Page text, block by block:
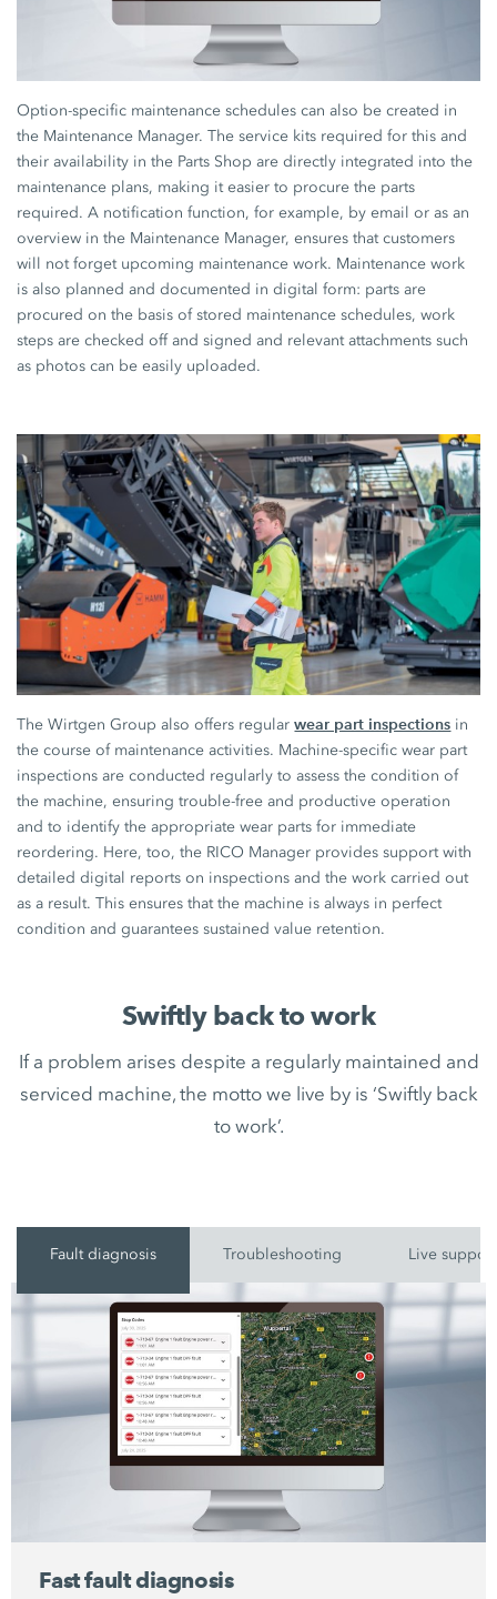
Option-specific maintenance schedules can also be created in
the Maintenance Manager. The service kits required for this and
their availability in the Parts Shop are directly integrated into the
maintenance plans, making it easier to procure the parts
required. A notification function, for example, by email or as an
overview in the Maintenance Manager, ensures that customers
will not forget upcoming maintenance work. Maintenance work
is also planned and documented in digital form: parts are
procured on the basis of stored maintenance schedules, work
steps are checked off and signed and relevant attachments such
as photos can be easily uploaded.
The Wirtgen Group also offers regularwear part inspections in
the course of maintenance activities. Machine-specific wear part
inspections are conducted regularly to assess the condition of
the machine, ensuring trouble-free and productive operation
and to identify the appropriate wear parts for immediate
reordering. Here, too, the RICO Manager provides support with
detailed digital reports on inspections and the work carried out
as a result. This ensures that the machine is always in perfect
condition and guarantees sustained value retention.
Swiftly back to work
If a problem arises despite a regularly maintained and
serviced machine, the motto we live by is ‘Swiftly back
to work’.
Fault diagnosis Troubleshooting Live support
Fast fault diagnosis